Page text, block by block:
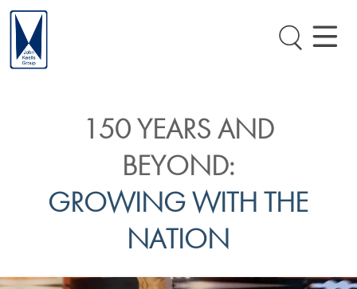
150 YEARS AND
BEYOND:
GROWING WITH THE
NATION